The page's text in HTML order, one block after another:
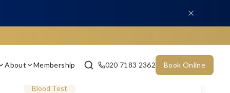
About Membership 020 7183 2362 Book Online
Blood Test